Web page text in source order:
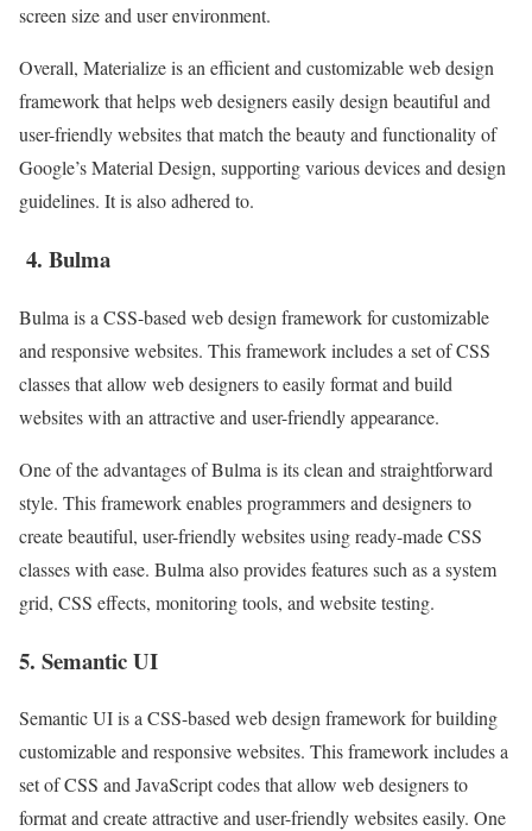
screen size and user environment.
Overall, Materialize is an efficient and customizable web design
framework that helps web designers easily design beautiful and
user-friendly websites that match the beauty and functionality of
Google’s Material Design, supporting various devices and design
guidelines. It is also adhered to.
4. Bulma
Bulma is a CSS-based web design framework for customizable
and responsive websites. This framework includes a set of CSS
classes that allow web designers to easily format and build
websites with an attractive and user-friendly appearance.
One of the advantages of Bulma is its clean and straightforward
style. This framework enables programmers and designers to
create beautiful, user-friendly websites using ready-made CSS
classes with ease. Bulma also provides features such as a system
grid, CSS effects, monitoring tools, and website testing.
5. Semantic UI
Semantic UI is a CSS-based web design framework for building
customizable and responsive websites. This framework includes a
set of CSS and JavaScript codes that allow web designers to
format and create attractive and user-friendly websites easily. One